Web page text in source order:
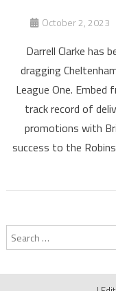
October 2, 2023
Darrell Clarke has
dragging
League One. Embed
track record of
promotions with
success to the